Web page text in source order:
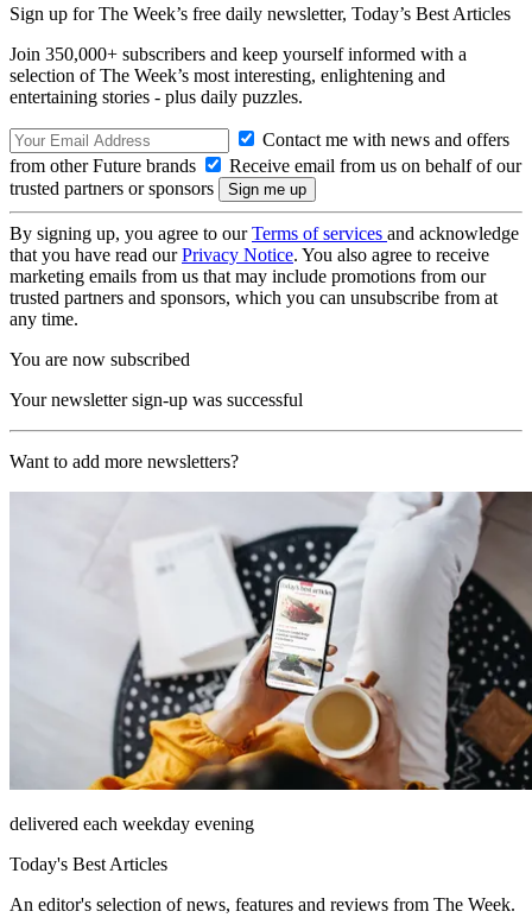
Sign up for The Week’s free daily newsletter, Today’s Best Articles
Join 350,000+ subscribers and keep yourself informed with a
selection of The Week’s most interesting, enlightening and
entertaining stories - plus daily puzzles.
Contact me with news and offers
from other Future brands
Receive email from us on behalf of our
trusted partners or sponsors
By signing up, you agree to ourTerms of services and acknowledge
that you have read ourPrivacy Notice. You also agree to receive
marketing emails from us that may include promotions from our
trusted partners and sponsors, which you can unsubscribe from at
any time.
You are now subscribed
Your newsletter sign-up was successful
Want to add more newsletters?
delivered each weekday evening
Today's Best Articles
An editor's selection of news, features and reviews from The Week.